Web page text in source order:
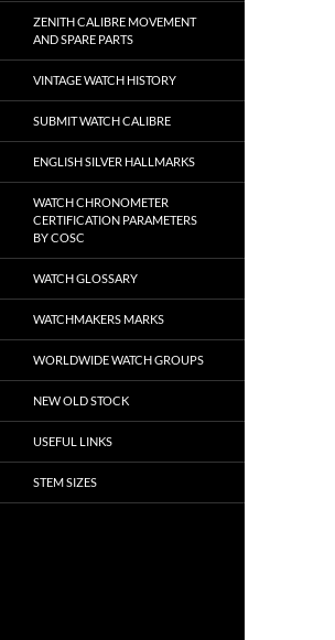
ZENITH CALIBRE MOVEMENT
AND SPARE PARTS
VINTAGE WATCH HISTORY
SUBMIT WATCH CALIBRE
ENGLISH SILVER HALLMARKS
WATCH CHRONOMETER
CERTIFICATION PARAMETERS
BY COSC
WATCH GLOSSARY
WATCHMAKERS MARKS
WORLDWIDE WATCH GROUPS
NEW OLD STOCK
USEFUL LINKS
STEM SIZES